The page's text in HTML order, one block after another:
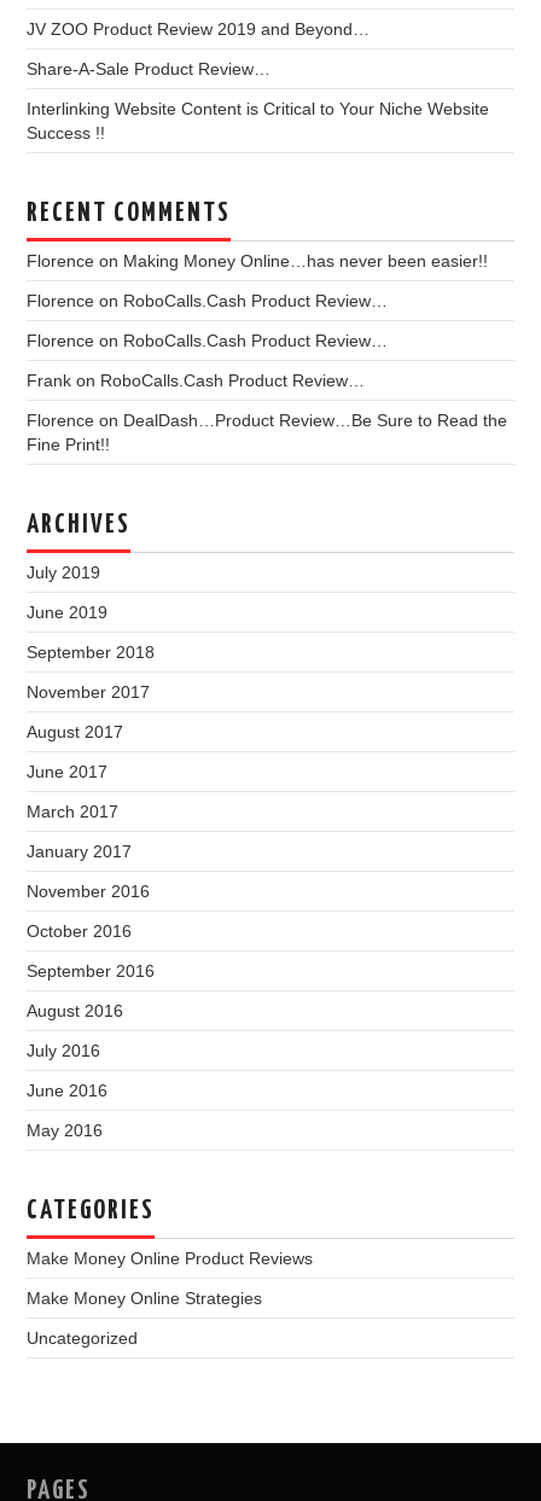
JV ZOO Product Review 2019 and Beyond…
Share-A-Sale Product Review…
Interlinking Website Content is Critical to Your Niche Website
Success !!
RECENT COMMENTS
Florence on Making Money Online…has never been easier!!
Florence on RoboCalls.Cash Product Review…
Florence on RoboCalls.Cash Product Review…
Frank on RoboCalls.Cash Product Review…
Florence on DealDash…Product Review…Be Sure to Read the
Fine Print!!
ARCHIVES
July 2019
June 2019
September 2018
November 2017
August 2017
June 2017
March 2017
January 2017
November 2016
October 2016
September 2016
August 2016
July 2016
June 2016
May 2016
CATEGORIES
Make Money Online Product Reviews
Make Money Online Strategies
Uncategorized
PAGES